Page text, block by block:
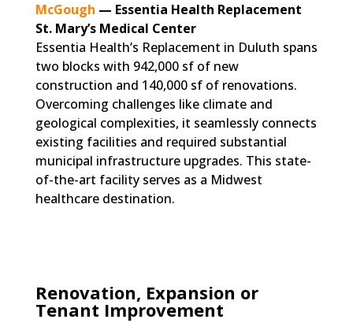
McGough — Essentia Health Replacement
St. Mary’s Medical Center
Essentia Health’s Replacement in Duluth spans
two blocks with 942,000 sf of new
construction and 140,000 sf of renovations.
Overcoming challenges like climate and
geological complexities, it seamlessly connects
existing facilities and required substantial
municipal infrastructure upgrades. This state-
of-the-art facility serves as a Midwest
healthcare destination.
Renovation, Expansion or
Tenant Improvement